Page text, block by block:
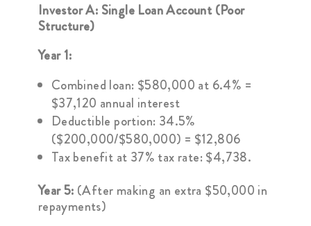
Investor A: Single Loan Account (Poor
Structure)
Year 1:
Combined loan: $580,000 at 6.4% =
$37,120 annual interest
Deductible portion: 34.5%
($200,000/$580,000) = $12,806
Tax benefit at 37% tax rate: $4,738.
Year 5: (After making an extra $50,000 in
repayments)